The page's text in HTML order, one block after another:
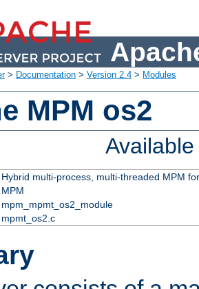
> Documentation > Version 2.4 > Modules
MPM os2
Hybrid multi-process, multi-threaded MPM
MPM
mpm_mpmt_os2_module
mpmt_os2.c